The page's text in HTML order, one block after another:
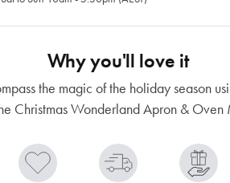
Why you'll love it
the magic of the holiday season
Christmas Wonderland Apron & Oven